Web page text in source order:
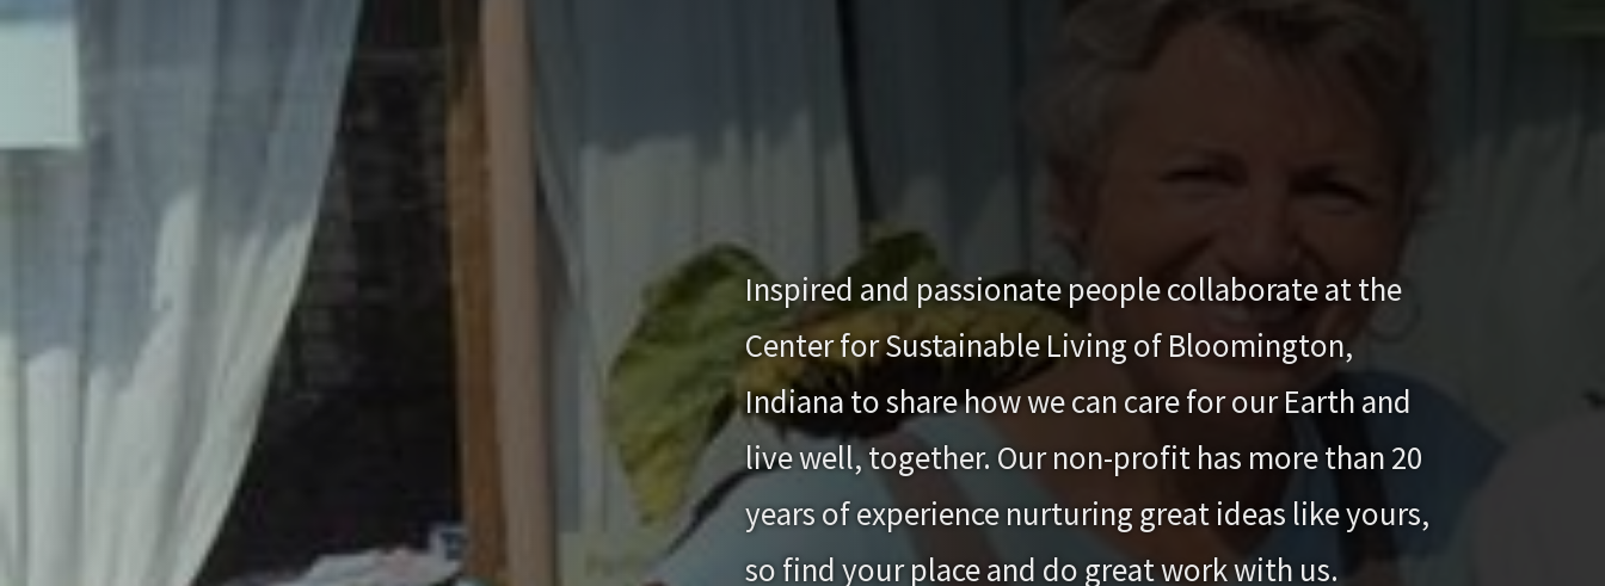
Inspired and passionate people collaborate at the
Center for Sustainable Living of Bloomington,
Indiana to share how we can care for our Earth and
live well, together. Our non-profit has more than 20
years of experience nurturing great ideas like yours,
so find your place and do great work with us.